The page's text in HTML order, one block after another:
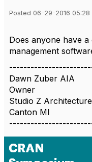
Posted 06-29-2016 05:28
Does anyone have
management
Dawn Zuber AIA
Owner
Studio Z Architecture
Canton MI